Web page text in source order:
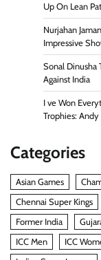
Up On Lean
Nurjahan
Impressive
Sonal Dinusha
Against India
I ve Won
Trophies:
Categories
Asian Games
Chennai Super Kings
Former India
ICC Men
ICC